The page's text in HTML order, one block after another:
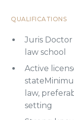
QUALIFICATIONS
Juris
law school
Active
law,
setting